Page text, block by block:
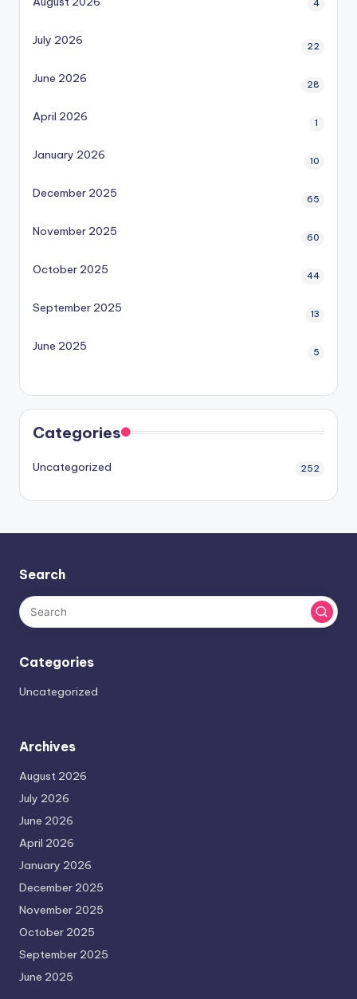
4
July 2026 22
June 2026 28
April 2026 1
January 2026 10
December 2025 65
November 2025 60
October 2025 44
September 2025 13
June 2025 5
Categories
Uncategorized 252
Search
Categories
Uncategorized
Archives
August 2026
July 2026
June 2026
April 2026
January 2026
December 2025
November 2025
October 2025
September 2025
June 2025